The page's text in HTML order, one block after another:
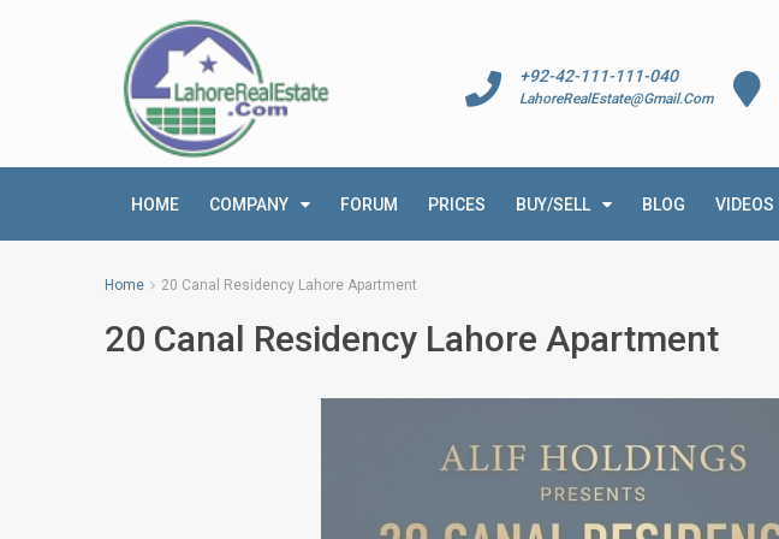
+92-42-111-111-040
LahoreRealEstate@Gmail.Com
HOME COMPANY FORUM PRICES BUY/SELL BLOG VIDEOS
Home 20 Canal Residency Lahore Apartment
20 Canal Residency Lahore Apartment